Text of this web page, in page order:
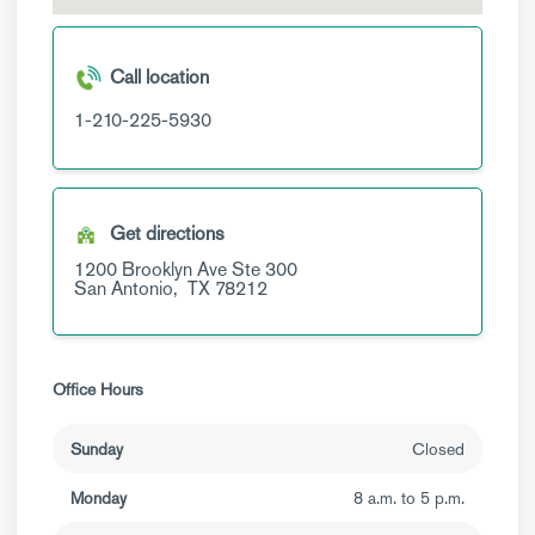
Call location
1-210-225-5930
Get directions
1200 Brooklyn AveSte 300
San Antonio, TX 78212
Office Hours
Sunday Closed
Monday 8 a.m. to 5 p.m.